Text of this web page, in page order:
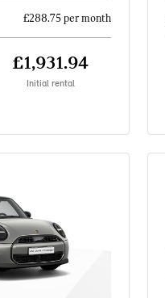
£288.75 per month
£1,931.94
Initial rental